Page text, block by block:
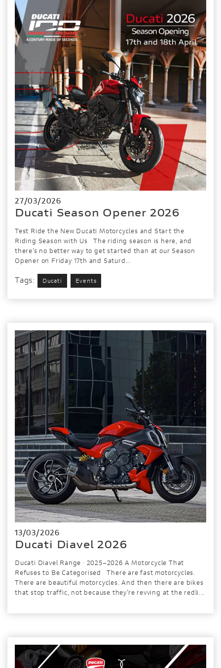
27/03/2026
Ducati Season Opener 2026
Test Ride the New Ducati Motorcycles and Start the
Riding Season with Us The riding season is here, and
there’s no better way to get started than at our Season
Opener on Friday 17th and Saturd...
Tags: Ducati Events
13/03/2026
Ducati Diavel 2026
Ducati Diavel Range · 2025–2026 A Motorcycle That
Refuses to Be Categorised There are fast motorcycles.
There are beautiful motorcycles. And then there are bikes
that stop traffic, not because they’re revving at the redli...